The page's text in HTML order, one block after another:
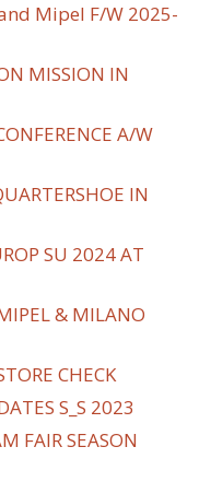
Mipel F/W 2025-
MISSION IN
A/W
IN
SU 2024 AT
& MILANO
CHECK
S_S 2023
FAIR SEASON